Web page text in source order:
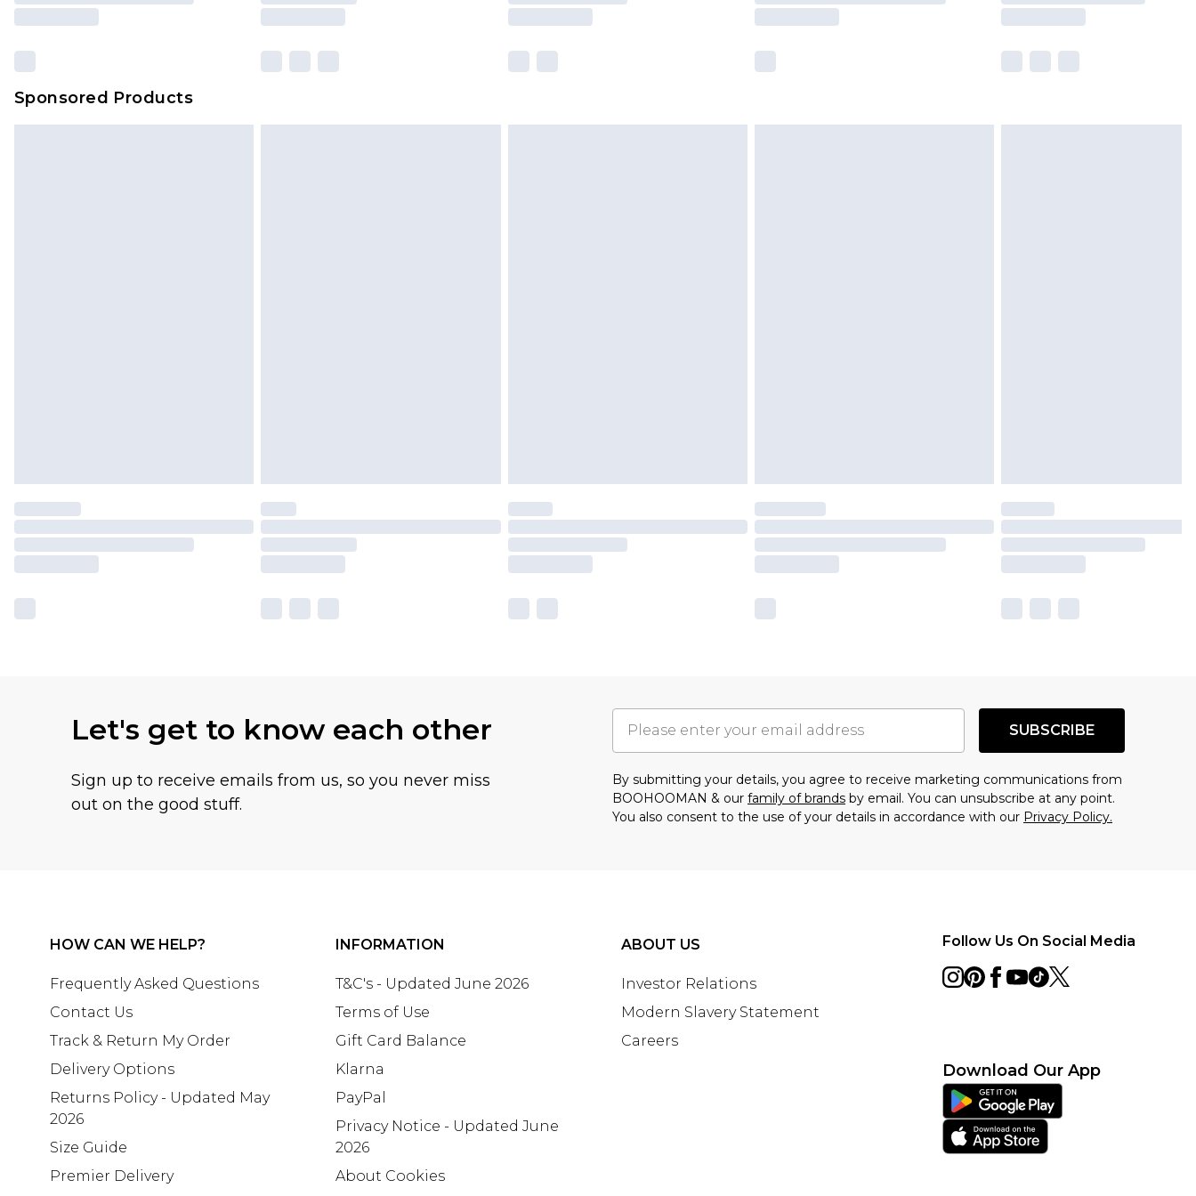
Sponsored Products
Let's get to know each other
Sign up to receive emails from us, so you never miss
out on the good stuff.
SUBSCRIBE
By submitting your details, you agree to receive marketing communications from
BOOHOOMAN & our family of brands by email. You can unsubscribe at any point.
You also consent to the use of your details in accordance with our Privacy Policy.
HOW CAN WE HELP?
Frequently Asked Questions
Contact Us
Track & Return My Order
Delivery Options
Returns Policy - Updated May
2026
Size Guide
Premier Delivery
INFORMATION
T&C's - Updated June 2026
Terms of Use
Gift Card Balance
Klarna
PayPal
Privacy Notice - Updated June
2026
About Cookies
ABOUT US
Investor Relations
Modern Slavery Statement
Careers
Follow Us On Social Media
Download Our App